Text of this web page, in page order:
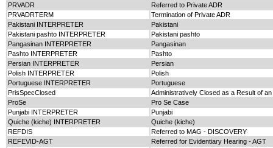
PRVADR
Referred to Private ADR
PRVADRTERM
Termination of Private ADR
Pakistani INTERPRETER
Pakistani
Pakistani pashto INTERPRETER
Pakistani pashto
Pangasinan INTERPRETER
Pangasinan
Pashto INTERPRETER
Pashto
Persian INTERPRETER
Persian
Polish INTERPRETER
Polish
Portuguese INTERPRETER
Portuguese
PrisSpecClosed
Administratively Closed as a Result of
ProSe
Pro Se Case
Punjabi INTERPRETER
Punjabi
Quiche (kiche) INTERPRETER
Quiche (kiche)
REFDIS
Referred to MAG - DISCOVERY
REFEVID-AGT
Referred for Evidentiary Hearing - AGT